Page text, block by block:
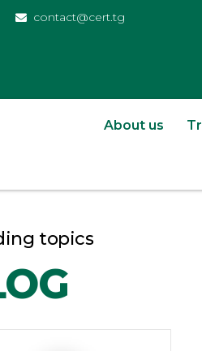
contact@cert.tg
About us
topics